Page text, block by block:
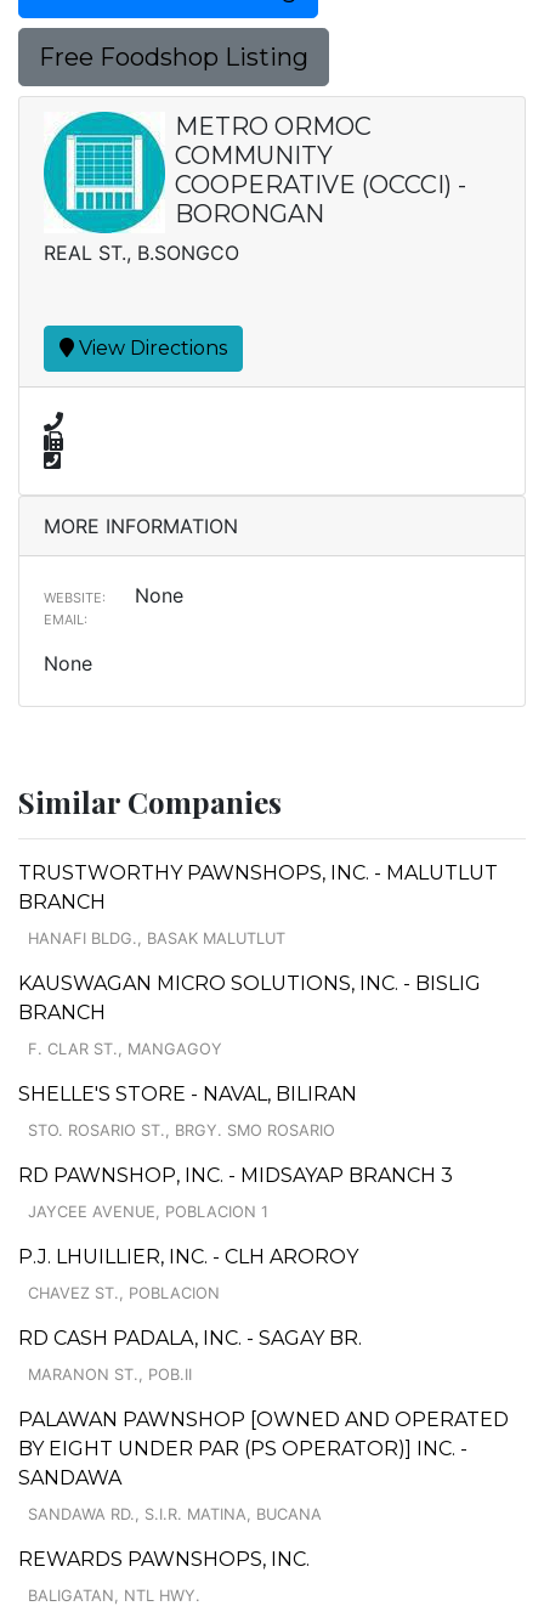
Free Foodshop Listing
METRO ORMOC
COMMUNITY
COOPERATIVE (OCCCI) -
BORONGAN
REAL ST., B.SONGCO
View Directions
MORE INFORMATION
WEBSITE: None
EMAIL:
None
Similar Companies
TRUSTWORTHY PAWNSHOPS, INC. - MALUTLUT
BRANCH
HANAFI BLDG., BASAK MALUTLUT
KAUSWAGAN MICRO SOLUTIONS, INC. - BISLIG
BRANCH
F. CLAR ST., MANGAGOY
SHELLE'S STORE - NAVAL, BILIRAN
STO. ROSARIO ST., BRGY. SMO ROSARIO
RD PAWNSHOP, INC. - MIDSAYAP BRANCH 3
JAYCEE AVENUE, POBLACION 1
P.J. LHUILLIER, INC. - CLH AROROY
CHAVEZ ST., POBLACION
RD CASH PADALA, INC. - SAGAY BR.
MARANON ST., POB.II
PALAWAN PAWNSHOP [OWNED AND OPERATED
BY EIGHT UNDER PAR (PS OPERATOR)] INC. -
SANDAWA
SANDAWA RD., S.I.R. MATINA, BUCANA
REWARDS PAWNSHOPS, INC.
BALIGATAN, NTL HWY.